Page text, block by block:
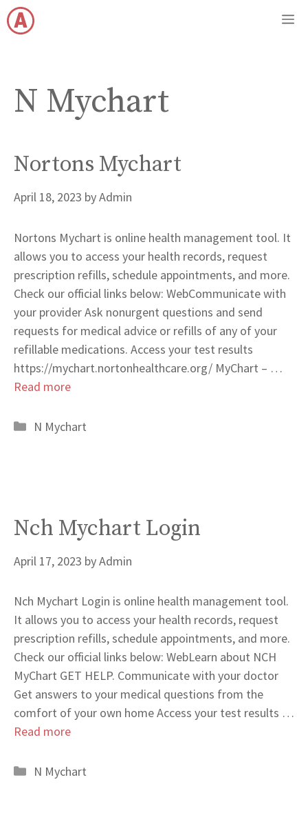
Skip
to
N Mychart
Nortons Mychart
April 18, 2023 byAdmin
Nortons Mychart is online health management tool. It
allows you to access your health records, request
prescription refills, schedule appointments, and more.
Check our official links below: WebCommunicate with
your provider Ask nonurgent questions and send
requests for medical advice or refills of any of your
refillable medications. Access your test results
https://mychart.nortonhealthcare.org/ MyChart – …
Read more
Categories
N Mychart
Nch Mychart Login
April 17, 2023 byAdmin
Nch Mychart Login is online health management tool.
It allows you to access your health records, request
prescription refills, schedule appointments, and more.
Check our official links below: WebLearn about NCH
MyChart GET HELP. Communicate with your doctor
Get answers to your medical questions from the
comfort of your own home Access your test results …
Read more
Categories
N Mychart